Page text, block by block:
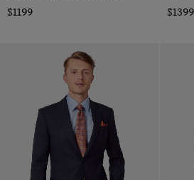
$1199
$1399